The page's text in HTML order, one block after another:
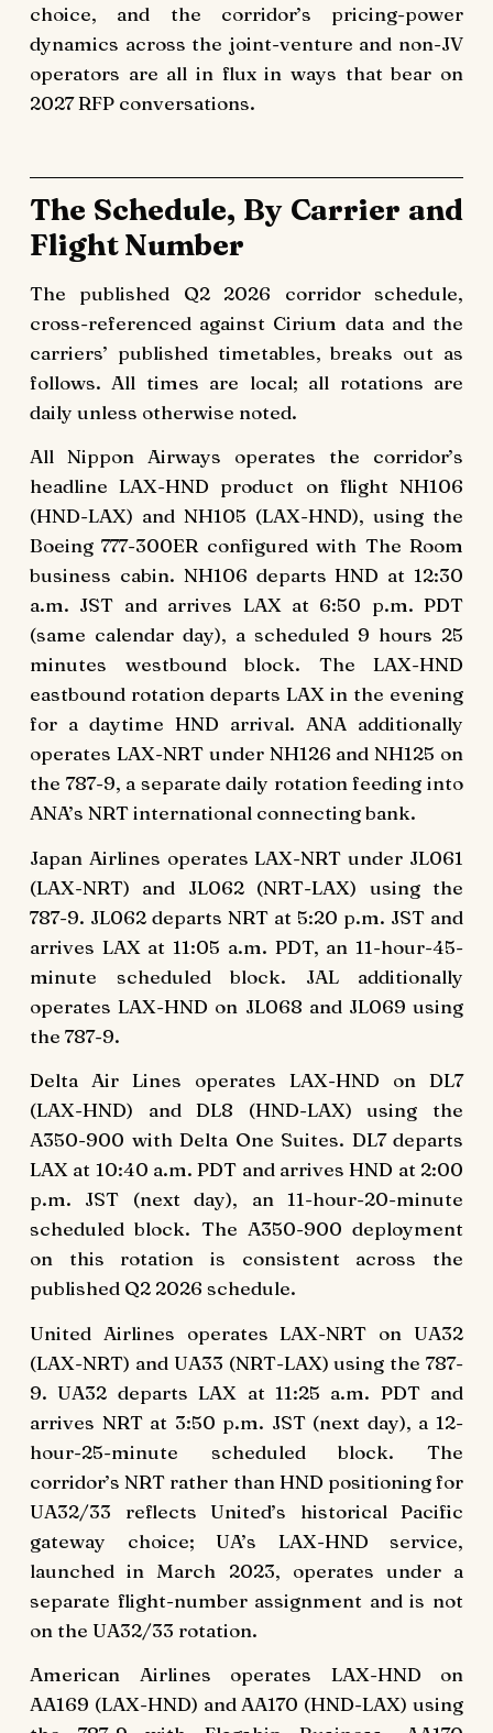
choice, and the corridor’s pricing-power
dynamics across the joint-venture and non-JV
operators are all in flux in ways that bear on
2027 RFP conversations.
The Schedule, By Carrier and
Flight Number
The published Q2 2026 corridor schedule,
cross-referenced against Cirium data and the
carriers’ published timetables, breaks out as
follows. All times are local; all rotations are
daily unless otherwise noted.
All Nippon Airways operates the corridor’s
headline LAX-HND product on flight NH106
(HND-LAX) and NH105 (LAX-HND), using the
Boeing 777-300ER configured with The Room
business cabin. NH106 departs HND at 12:30
a.m. JST and arrives LAX at 6:50 p.m. PDT
(same calendar day), a scheduled 9 hours 25
minutes westbound block. The LAX-HND
eastbound rotation departs LAX in the evening
for a daytime HND arrival. ANA additionally
operates LAX-NRT under NH126 and NH125 on
the 787-9, a separate daily rotation feeding into
ANA’s NRT international connecting bank.
Japan Airlines operates LAX-NRT under JL061
(LAX-NRT) and JL062 (NRT-LAX) using the
787-9. JL062 departs NRT at 5:20 p.m. JST and
arrives LAX at 11:05 a.m. PDT, an 11-hour-45-
minute scheduled block. JAL additionally
operates LAX-HND on JL068 and JL069 using
the 787-9.
Delta Air Lines operates LAX-HND on DL7
(LAX-HND) and DL8 (HND-LAX) using the
A350-900 with Delta One Suites. DL7 departs
LAX at 10:40 a.m. PDT and arrives HND at 2:00
p.m. JST (next day), an 11-hour-20-minute
scheduled block. The A350-900 deployment
on this rotation is consistent across the
published Q2 2026 schedule.
United Airlines operates LAX-NRT on UA32
(LAX-NRT) and UA33 (NRT-LAX) using the 787-
9. UA32 departs LAX at 11:25 a.m. PDT and
arrives NRT at 3:50 p.m. JST (next day), a 12-
hour-25-minute scheduled block. The
corridor’s NRT rather than HND positioning for
UA32/33 reflects United’s historical Pacific
gateway choice; UA’s LAX-HND service,
launched in March 2023, operates under a
separate flight-number assignment and is not
on the UA32/33 rotation.
American Airlines operates LAX-HND on
AA169 (LAX-HND) and AA170 (HND-LAX) using